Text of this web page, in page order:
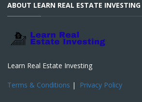
ABOUT LEARN REAL ESTATE INVESTING
Learn Real Estate Investing
Terms & Conditions | Privacy Policy